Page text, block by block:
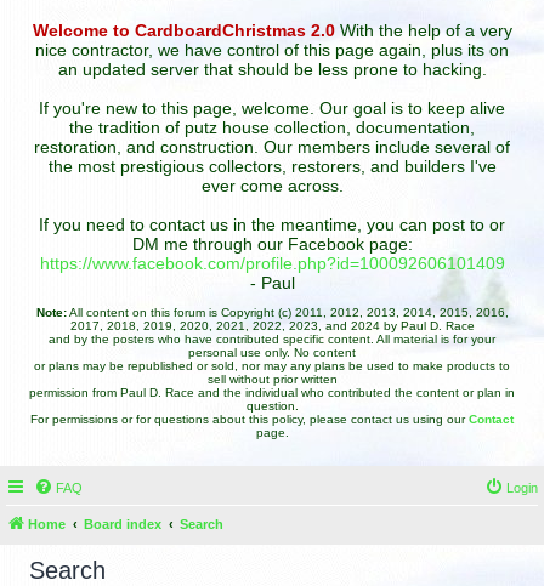
Welcome to CardboardChristmas 2.0With the help of a very
nice contractor, we have control of this page again, plus its on
an updated server that should be less prone to hacking.
If you're new to this page, welcome. Our goal is to keep alive
the tradition of putz house collection, documentation,
restoration, and construction. Our members include several of
the most prestigious collectors, restorers, and builders I've
ever come across.
If you need to contact us in the meantime, you can post to or
DM me through our Facebook page:
https://www.facebook.com/profile.php?id=100092606101409
- Paul
Note:All content on this forum is Copyright (c) 2011, 2012, 2013, 2014, 2015, 2016,
2017, 2018, 2019, 2020, 2021, 2022, 2023, and 2024 by Paul D. Race
and by the posters who have contributed specific content. All material is for your
personal use only. No content
or plans may be republished or sold, nor may any plans be used to make products to
sell without prior written
permission from Paul D. Race and the individual who contributed the content or plan in
question.
For permissions or for questions about this policy, please contact us using ourContact
page.
FAQ Login
Home Board index Search
Search